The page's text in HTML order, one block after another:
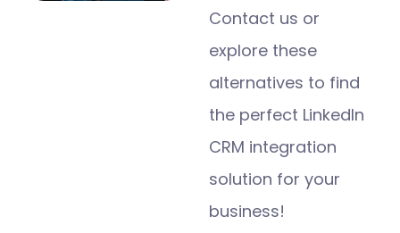
Contact us or
explore these
alternatives to find
the perfect LinkedIn
CRM integration
solution for your
business!